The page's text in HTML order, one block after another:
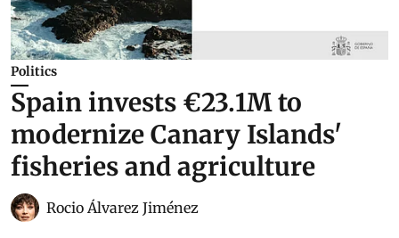
Politics
Spain invests €23.1M to
modernize Canary Islands'
fisheries and agriculture
Rocio Álvarez Jiménez